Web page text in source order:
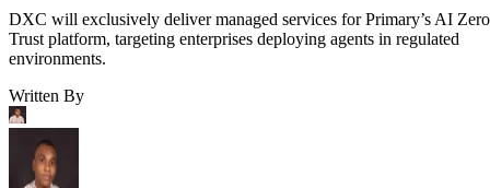
DXC will exclusively deliver managed services for Primary’s AI Zero
Trust platform, targeting enterprises deploying agents in regulated
environments.
Written By